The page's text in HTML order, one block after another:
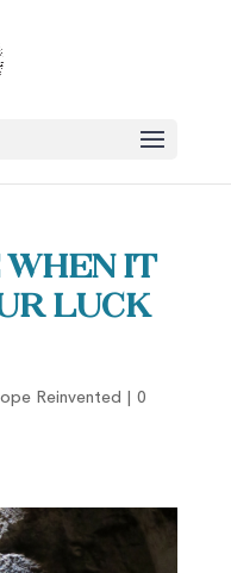
When it
Luck
Reinvented | 0